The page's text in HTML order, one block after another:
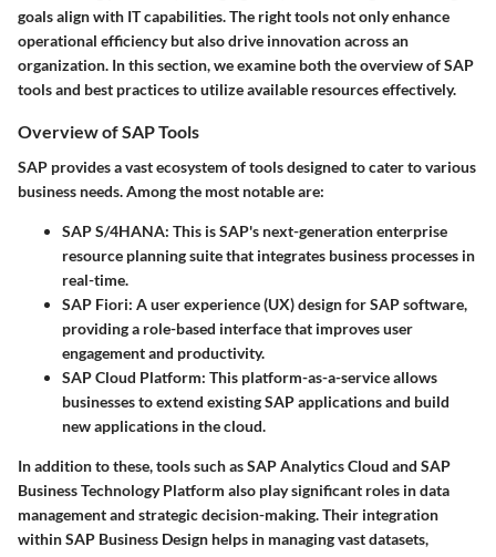
goals align with IT capabilities. The right tools not only enhance
operational efficiency but also drive innovation across an
organization. In this section, we examine both the overview of SAP
tools and best practices to utilize available resources effectively.
Overview of SAP Tools
SAP provides a vast ecosystem of tools designed to cater to various
business needs. Among the most notable are:
SAP S/4HANA: This is SAP's next-generation enterprise
resource planning suite that integrates business processes in
real-time.
SAP Fiori: A user experience (UX) design for SAP software,
providing a role-based interface that improves user
engagement and productivity.
SAP Cloud Platform: This platform-as-a-service allows
businesses to extend existing SAP applications and build
new applications in the cloud.
In addition to these, tools such as SAP Analytics Cloud and SAP
Business Technology Platform also play significant roles in data
management and strategic decision-making. Their integration
within SAP Business Design helps in managing vast datasets,